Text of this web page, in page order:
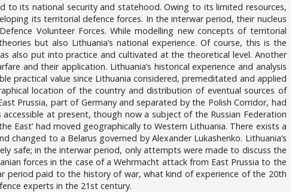
to its national security and statehood. Owing to its limited resources,
its territorial defence forces. In the interwar period, their nucleus
Volunteer Forces. While modelling new concepts of territorial
but also Lithuania’s national experience. Of course, this is the
also put into practice and cultivated at the theoretical level. Another
and their application. Lithuania’s historical experience and analysis
practical value since Lithuania considered, premeditated and applied
location of the country and distribution of eventual sources of
Prussia, part of Germany and separated by the Polish Corridor, had
at present, though now a subject of the Russian Federation
East’ had moved geographically to Western Lithuania. There exists a
to a Belarus governed by Alexander Lukashenko. Lithuania’s
safe; in the interwar period, only attempts were made to discuss the
forces in the case of a Wehrmacht attack from East Prussia to the
period paid to the history of war, what kind of experience of the 20th
experts in the 21st century.